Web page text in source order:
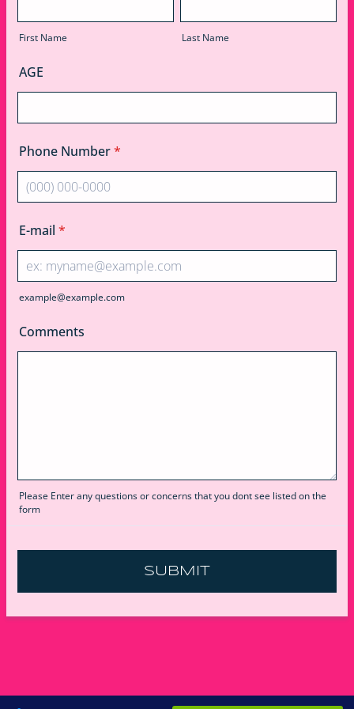
First Name Last Name
AGE
Phone Number*
E-mail *
example@example.com
Comments
Please Enter any questions or concerns that you dont see listed on the
form
SUBMIT